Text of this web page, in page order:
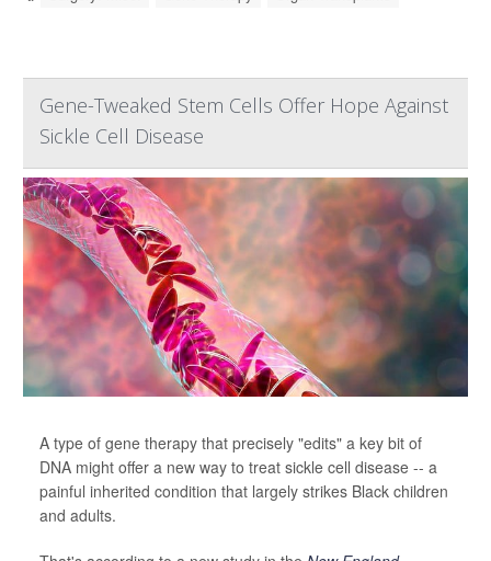
Gene-Tweaked Stem Cells Offer Hope Against
Sickle Cell Disease
A type of gene therapy that precisely "edits" a key bit of
DNA might offer a new way to treat sickle cell disease -- a
painful inherited condition that largely strikes Black children
and adults.